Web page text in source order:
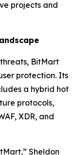
projects and
BitMart
protection. Its
a hybrid hot
protocols,
XDR, and
Sheldon